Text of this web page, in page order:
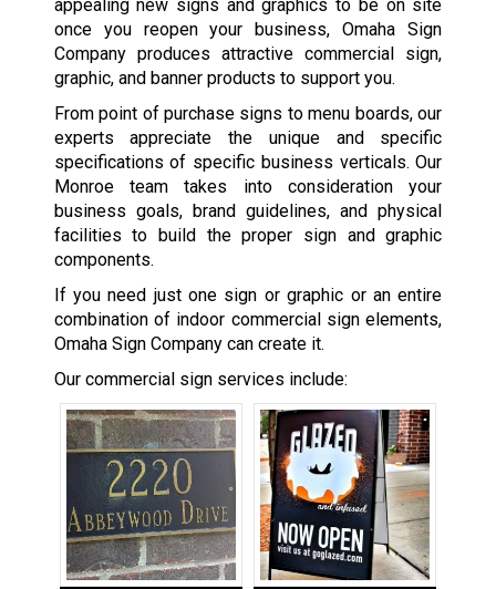
appealing new signs and graphics to be on site
once you reopen your business, Omaha Sign
Company produces attractive commercial sign,
graphic, and banner products to support you.
From point of purchase signs to menu boards, our
experts appreciate the unique and specific
specifications of specific business verticals. Our
Monroe team takes into consideration your
business goals, brand guidelines, and physical
facilities to build the proper sign and graphic
components.
If you need just one sign or graphic or an entire
combination of indoor commercial sign elements,
Omaha Sign Company can create it.
Our commercial sign services include: